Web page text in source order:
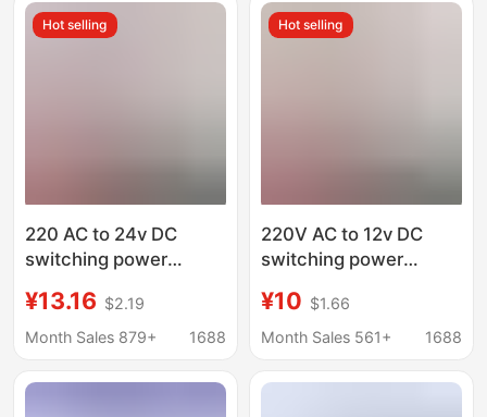
Hot selling
220 AC to 24v DC
switching power
2A3A5A10A15A
adapter DC24 Volt LED
¥13.16 $2.19
Month Sales 879+
1688
Hot selling
220V AC to 12v DC
switching power
2A5A10A20A30A
monitoring transformer
¥10 $1.66
Month Sales 561+
1688